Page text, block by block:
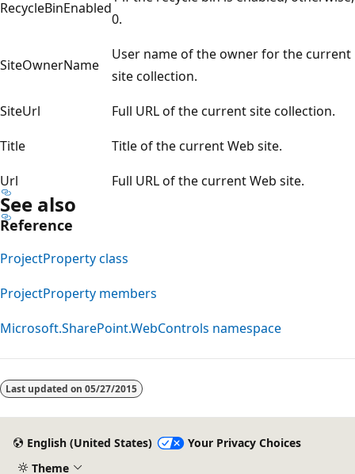
RecycleBinEnabled
0.
SiteOwnerName
User name of the owner for the current
site collection.
SiteUrl
Full URL of the current site collection.
Title
Title of the current Web site.
Url
Full URL of the current Web site.
See also
Reference
ProjectProperty class
ProjectProperty members
Microsoft.SharePoint.WebControls namespace
disabled
Last updated on 05/27/2015
English (United States)
Your Privacy Choices
Theme